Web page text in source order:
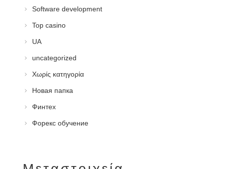
Software development
Top casino
UA
uncategorized
Χωρίς κατηγορία
Новая папка
Финтех
Форекс обучение